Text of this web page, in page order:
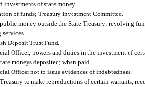
investments of state money.
of funds; Treasury Investment Committee.
money outside the State Treasury; revolving
services.
Deposit Trust Fund.
Officer; powers and duties in the investment of
moneys deposited; when paid.
Officer not to issue evidences of indebtedness.
to make reproductions of certain warrants,